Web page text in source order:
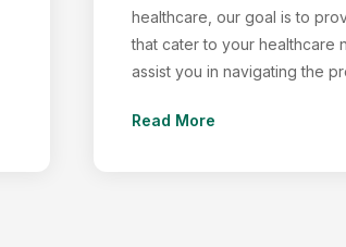
healthcare, our goal is to
that cater to your healthcare
assist you in navigating the
Read More